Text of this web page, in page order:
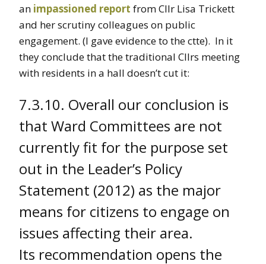
an impassioned report from Cllr Lisa Trickett
and her scrutiny colleagues on public
engagement. (I gave evidence to the ctte). In it
they conclude that the traditional Cllrs meeting
with residents in a hall doesn’t cut it:
7.3.10. Overall our conclusion is
that Ward Committees are not
currently fit for the purpose set
out in the Leader’s Policy
Statement (2012) as the major
means for citizens to engage on
issues affecting their area.
Its recommendation opens the